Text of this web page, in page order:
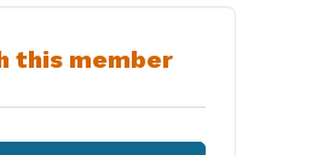
this member